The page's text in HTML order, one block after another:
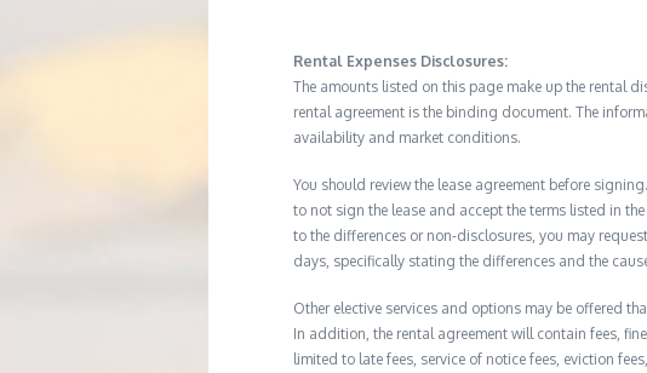
Rental Expenses Disclosures:
The amounts listed on this page make up the rental
rental agreement is the binding document. The
availability and market conditions.
You should review the lease agreement before
to not sign the lease and accept the terms listed in
to the differences or non-disclosures, you may
days, specifically stating the differences and the
Other elective services and options may be offered
In addition, the rental agreement will contain fees,
limited to late fees, service of notice fees, eviction